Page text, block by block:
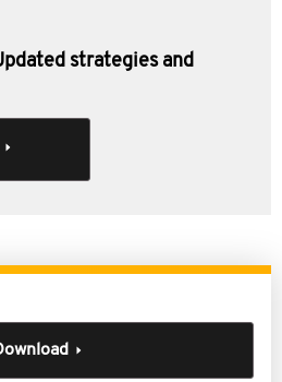
strategies and